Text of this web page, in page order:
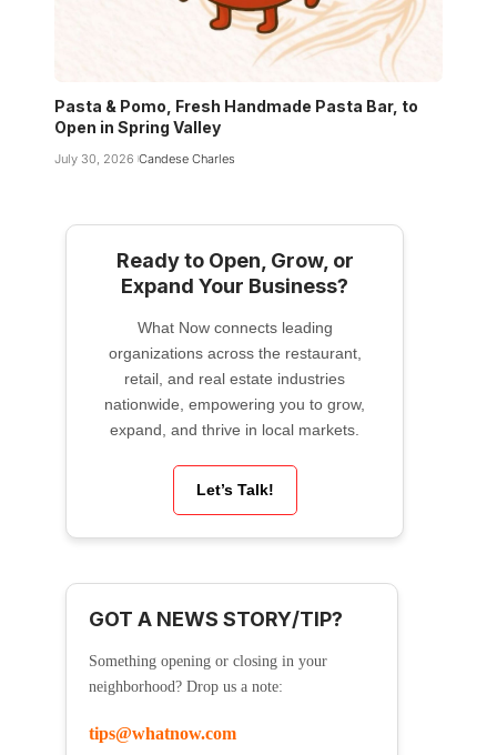
Pasta & Pomo, Fresh Handmade Pasta Bar, to
Open in Spring Valley
July 30, 2026 Candese Charles
Ready to Open, Grow, or
Expand Your Business?
What Now connects leading
organizations across the restaurant,
retail, and real estate industries
nationwide, empowering you to grow,
expand, and thrive in local markets.
Let’s Talk!
GOT A NEWS STORY/TIP?
Something opening or closing in your
neighborhood? Drop us a note:
tips@whatnow.com